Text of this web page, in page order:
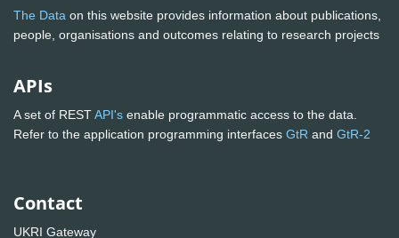
The Data on this website provides information about publications,
people, organisations and outcomes relating to research projects
APIs
A set of RESTAPI's enable programmatic access to the data.
Refer to the application programming interfaces GtR and GtR-2
Contact
UKRI Gateway